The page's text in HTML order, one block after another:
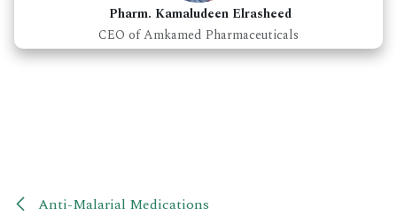
Pharm. Kamaludeen Elrasheed
CEO of Amkamed Pharmaceuticals
Anti-Malarial Medications